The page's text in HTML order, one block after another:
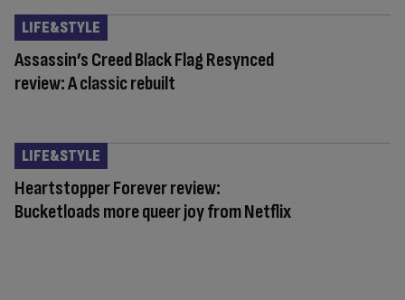
Assassin’s Creed Black Flag Resynced
review: A classic rebuilt
LIFE&STYLE
Heartstopper Forever review:
Bucketloads more queer joy from Netflix
LIFE&STYLE